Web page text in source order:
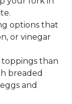
options that
or vinegar
toppings than
breaded
and